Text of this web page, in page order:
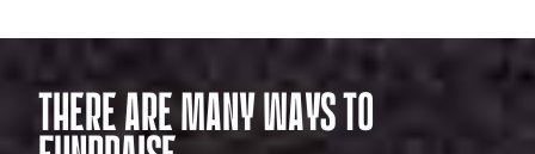
THERE ARE MANY WAYS TO